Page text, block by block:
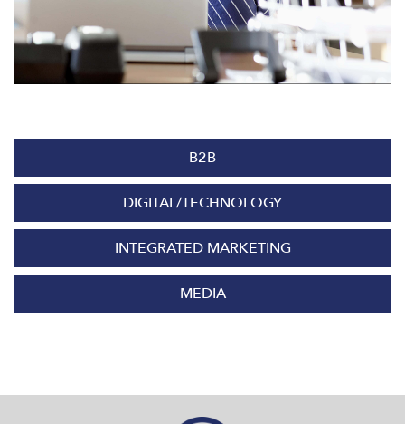
B2B
DIGITAL/TECHNOLOGY
INTEGRATED MARKETING
MEDIA